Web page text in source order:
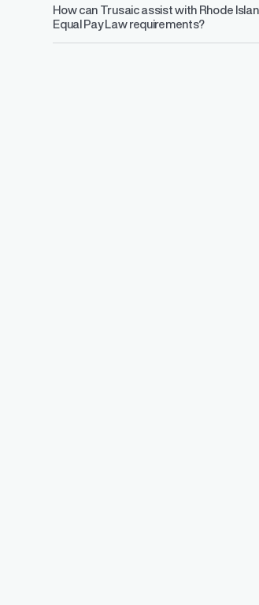
How can Trusaic assist with Rhode
Equal Pay Law requirements?